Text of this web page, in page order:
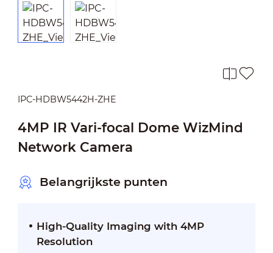
IPC-HDBW5442H-ZHE
4MP IR Vari-focal Dome WizMind
Network Camera
Belangrijkste punten
High-Quality Imaging with 4MP
Resolution